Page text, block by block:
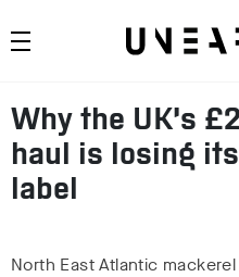
Why the UK’s
haul is losing its
label
North East Atlantic